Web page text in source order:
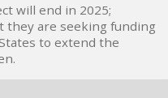
will end in 2025;
they are seeking funding
to extend the